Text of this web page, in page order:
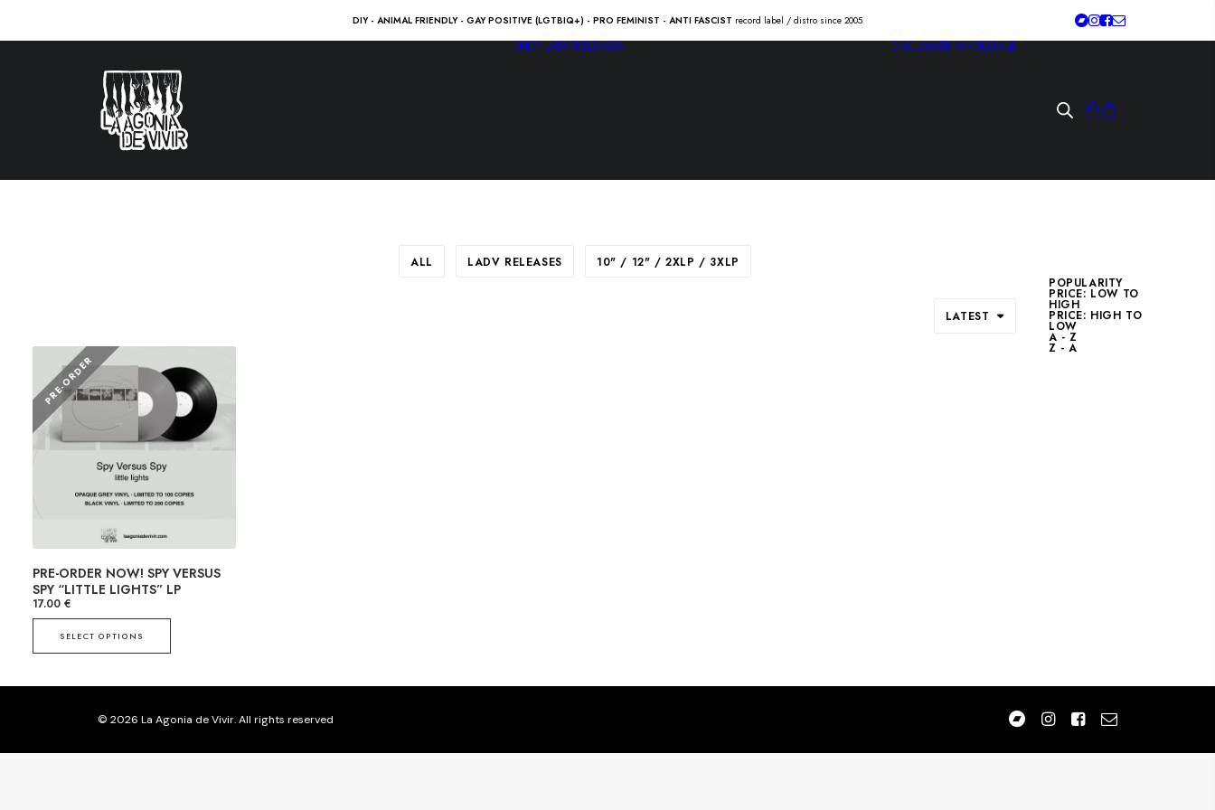
DIY - ANIMAL FRIENDLY - GAY POSITIVE (LGTBIQ+) - PRO FEMINIST - ANTI FASCIST record label / distro since 2005
SHOP LADV RELEASES DISCLAIMER WHOLESALE
LATEST
POPULARITY
PRICE: LOW TO
HIGH
PRICE: HIGH TO
LOW
A - Z
Z - A
ALL LADV RELEASES 10" / 12" / 2XLP / 3XLP
PRE-ORDER
PRE-ORDER NOW! SPY VERSUS
SPY “LITTLE LIGHTS” LP
17.00 €
SELECT OPTIONS
o
© 2026 La Agonia de Vivir. All rights reserved